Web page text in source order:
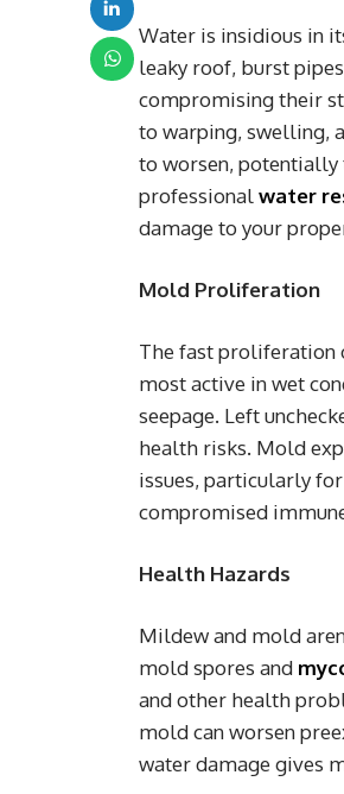
Water is insidious in
leaky roof, burst
compromising their
to warping, swelling,
to worsen, potentially
professionalwater
damage to your
Mold Proliferation
The fast proliferation
most active in wet
seepage. Left
health risks. Mold
issues, particularly
compromised
Health Hazards
Mildew and mold
mold spores and
and other health
mold can worsen
water damage gives